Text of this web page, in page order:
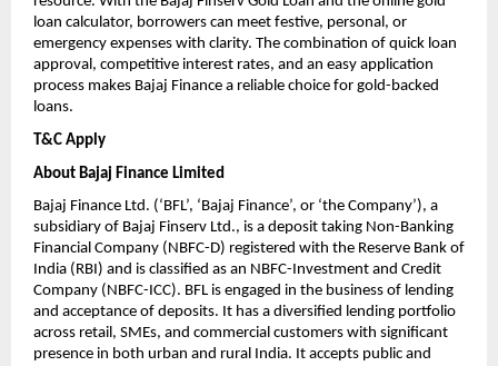
loan calculator, borrowers can meet festive, personal, or
emergency expenses with clarity. The combination of quick loan
approval, competitive interest rates, and an easy application
process makes Bajaj Finance a reliable choice for gold-backed
loans.
T&C Apply
About Bajaj Finance Limited
Bajaj Finance Ltd. (‘BFL’, ‘Bajaj Finance’, or ‘the Company’), a
subsidiary of Bajaj Finserv Ltd., is a deposit taking Non-Banking
Financial Company (NBFC-D) registered with the Reserve Bank of
India (RBI) and is classified as an NBFC-Investment and Credit
Company (NBFC-ICC). BFL is engaged in the business of lending
and acceptance of deposits. It has a diversified lending portfolio
across retail, SMEs, and commercial customers with significant
presence in both urban and rural India. It accepts public and